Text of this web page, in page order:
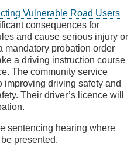
Vulnerable Road Users
consequences for
and cause serious injury or
mandatory probation order
a driving instruction course
The community service
improving driving safety and
Their driver’s licence will
sentencing hearing where
presented.